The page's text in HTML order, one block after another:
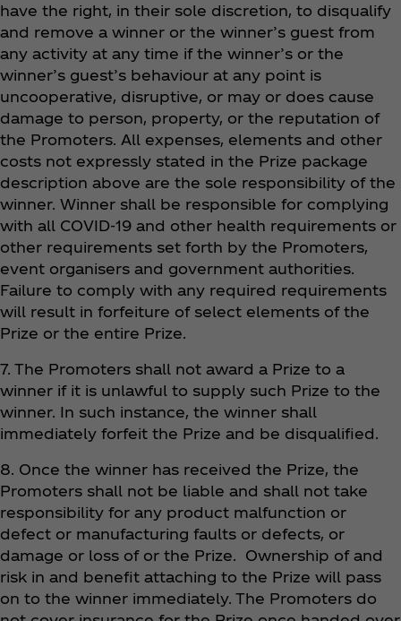
have the right, in their sole discretion, to disqualify
and remove a winner or the winner’s guest from
any activity at any time if the winner’s or the
winner’s guest’s behaviour at any point is
uncooperative, disruptive, or may or does cause
damage to person, property, or the reputation of
the Promoters. All expenses, elements and other
costs not expressly stated in the Prize package
description above are the sole responsibility of the
winner. Winner shall be responsible for complying
with all COVID-19 and other health requirements or
other requirements set forth by the Promoters,
event organisers and government authorities.
Failure to comply with any required requirements
will result in forfeiture of select elements of the
Prize or the entire Prize.
7. The Promoters shall not award a Prize to a
winner if it is unlawful to supply such Prize to the
winner. In such instance, the winner shall
immediately forfeit the Prize and be disqualified.
8. Once the winner has received the Prize, the
Promoters shall not be liable and shall not take
responsibility for any product malfunction or
defect or manufacturing faults or defects, or
damage or loss of or the Prize. Ownership of and
risk in and benefit attaching to the Prize will pass
on to the winner immediately. The Promoters do